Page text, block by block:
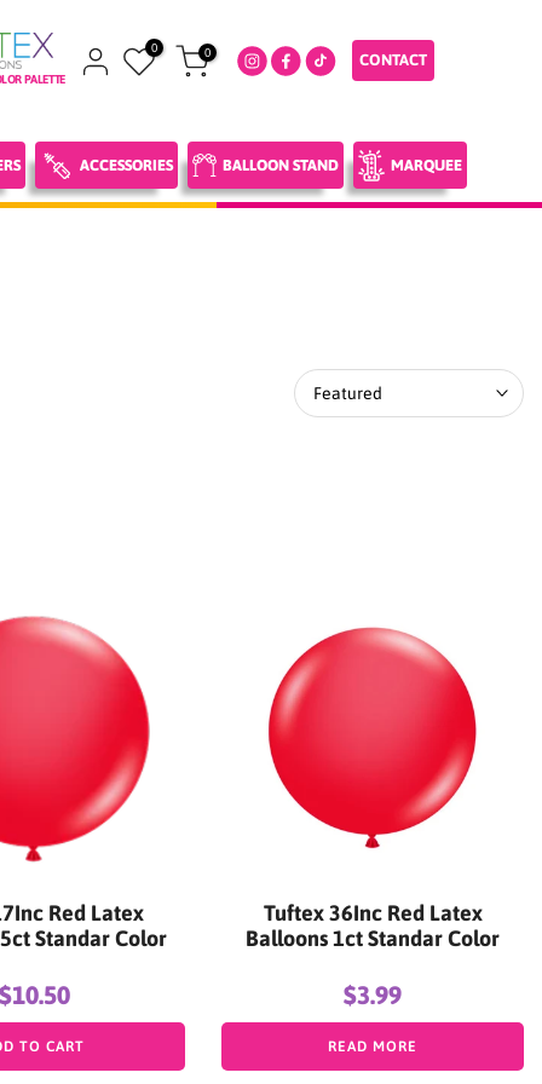
PALETTE
0 0 CONTACT
ACCESSORIES BALLOON STAND MARQUEE
Featured
Red Latex
Standar Color
TO CART
Tuftex 36Inc Red Latex
Balloons 1ct Standar Color
$3.99
READ MORE